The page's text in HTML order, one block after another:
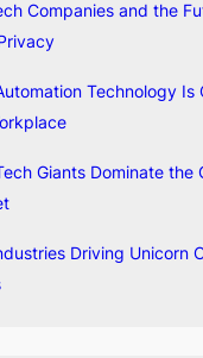
Companies and the
Technology Is
Giants Dominate the
Driving Unicorn